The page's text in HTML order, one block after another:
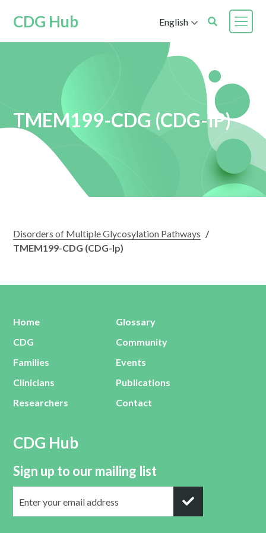
CDG Hub English
TMEM199-CDG (CDG-IP)
Disorders of Multiple Glycosylation Pathways /
TMEM199-CDG (CDG-Ip)
Home
CDG
Families
Clinicians
Researchers
Glossary
Community
Events
Publications
Contact
CDG Hub
Sign up to our mailing list